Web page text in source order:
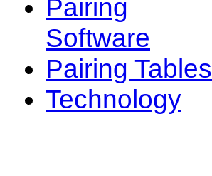
Pairing
Software
Pairing Tables
Technology